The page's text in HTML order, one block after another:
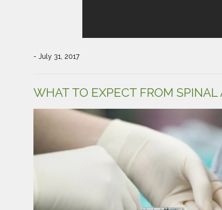
- July 31, 2017
WHAT TO EXPECT FROM SPINAL